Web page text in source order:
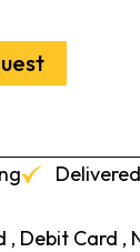
Debit Card ,